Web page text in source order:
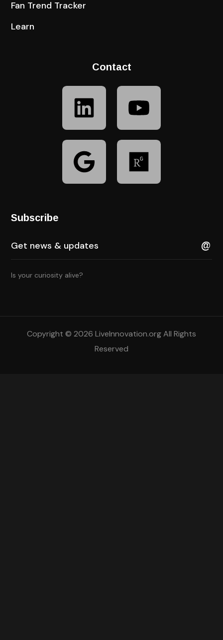
Fan Trend Tracker
Learn
Contact
Subscribe
Is your curiosity alive?
Copyright © 2026 LiveInnovation.org All Rights
Reserved